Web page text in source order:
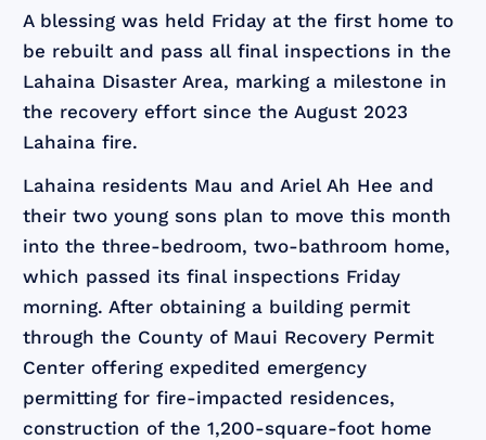
A blessing was held Friday at the first home to
be rebuilt and pass all final inspections in the
Lahaina Disaster Area, marking a milestone in
the recovery effort since the August 2023
Lahaina fire.
Lahaina residents Mau and Ariel Ah Hee and
their two young sons plan to move this month
into the three-bedroom, two-bathroom home,
which passed its final inspections Friday
morning. After obtaining a building permit
through the County of Maui Recovery Permit
Center offering expedited emergency
permitting for fire-impacted residences,
construction of the 1,200-square-foot home